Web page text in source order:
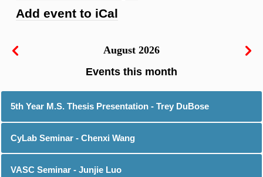
Add event to iCal
August 2026
5th Year M.S. Thesis Presentation - Trey DuBose
CyLab Seminar - Chenxi Wang
VASC Seminar - Junjie Luo